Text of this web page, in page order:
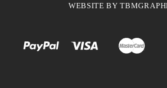
WEBSITE BY